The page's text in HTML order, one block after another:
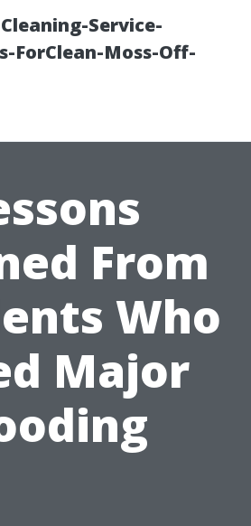
Service-
ForClean-Moss-Off-
From
Who
Major